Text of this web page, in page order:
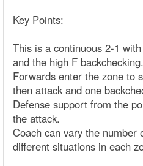
Key Points:
This is a continuous 2-1
and the high F backchecking.
Forwards enter the zone to
then attack and one
Defense support from the
the attack.
Coach can vary the number
different situations in each